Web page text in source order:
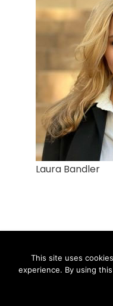
Laura Bandler
1760 Solano
This site uses
experience. By using